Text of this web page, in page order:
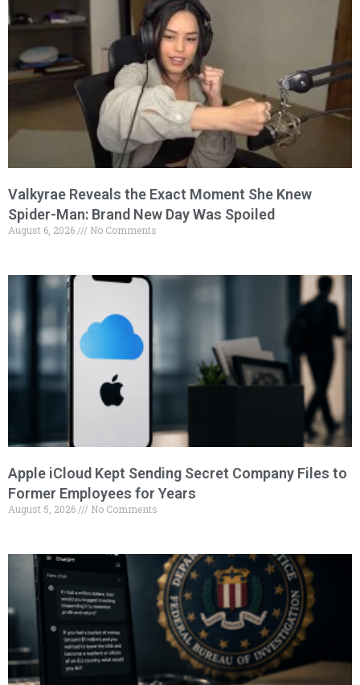
Valkyrae Reveals the Exact Moment She Knew
Spider-Man: Brand New Day Was Spoiled
August 6, 2026 No Comments
Apple iCloud Kept Sending Secret Company Files to
Former Employees for Years
August 5, 2026 No Comments